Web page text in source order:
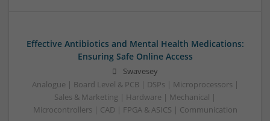
Effective Antibiotics and Mental Health Medications:
Ensuring Safe Online Access
Swavesey
Analogue | Board Level & PCB | DSPs | Microprocessors |
Sales & Marketing | Hardware | Mechanical |
Microcontrollers | CAD | FPGA & ASICS | Communication